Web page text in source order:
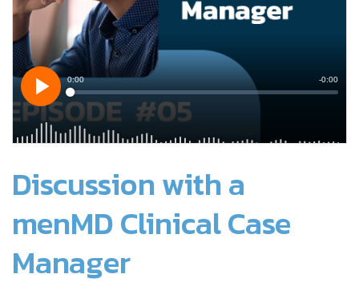
Discussion with a
menMD Clinical Case
Manager